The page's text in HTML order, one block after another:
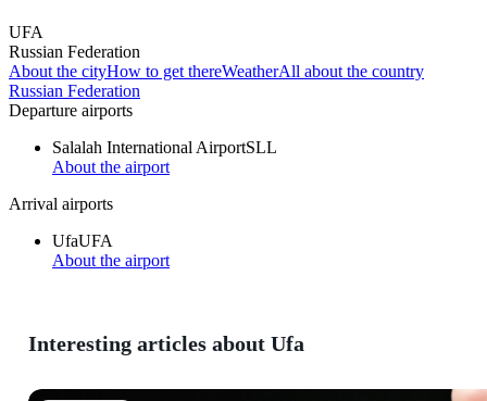
UFA
Russian Federation
About the cityHow to get thereWeatherAll about the country
Russian Federation
Departure airports
Salalah International AirportSLL
About the airport
Arrival airports
UfaUFA
About the airport
Interesting articles about Ufa